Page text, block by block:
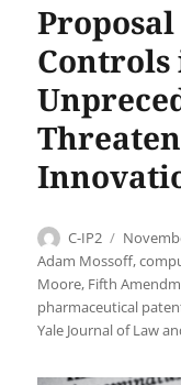
Controls
Author
C-IP2
Posted
on
Adam Mossoff,
Moore, Fifth
pharmaceutical
Yale Journal of Law